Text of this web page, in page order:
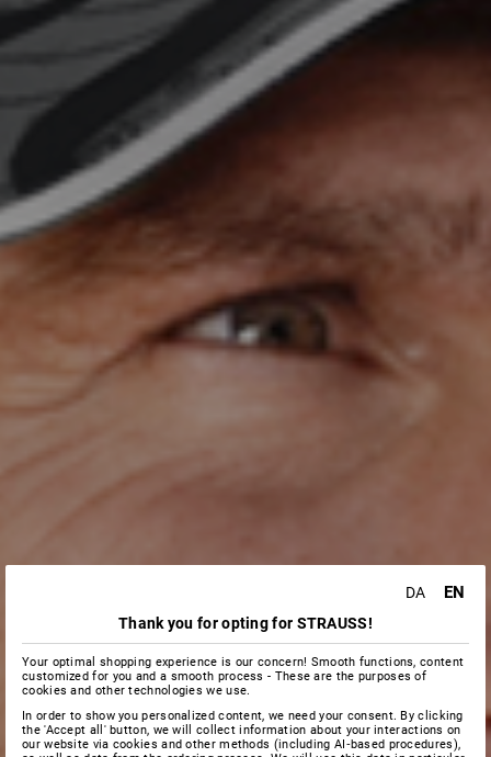
DA EN
Thank you for opting for STRAUSS!
Your optimal shopping experience is our concern! Smooth functions, content
customized for you and a smooth process - These are the purposes of
cookies and other technologies we use.
In order to show you personalized content, we need your consent. By clicking
the 'Accept all' button, we will collect information about your interactions on
our website via cookies and other methods (including AI‑based procedures),